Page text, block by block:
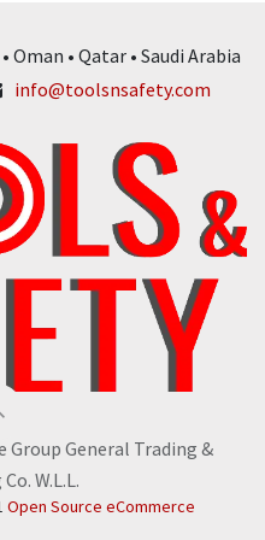
• Qatar • Saudi Arabia
info@toolsnsafety.com
General Trading &
W.L.L.
Open Source eCommerce